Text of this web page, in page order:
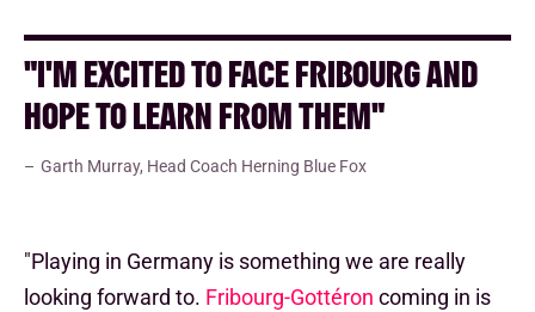
"I'M EXCITED TO FACE FRIBOURG AND
HOPE TO LEARN FROM THEM"
Garth Murray, Head Coach Herning Blue Fox
"Playing in Germany is something we are really
looking forward to. Fribourg-Gottéron coming in is